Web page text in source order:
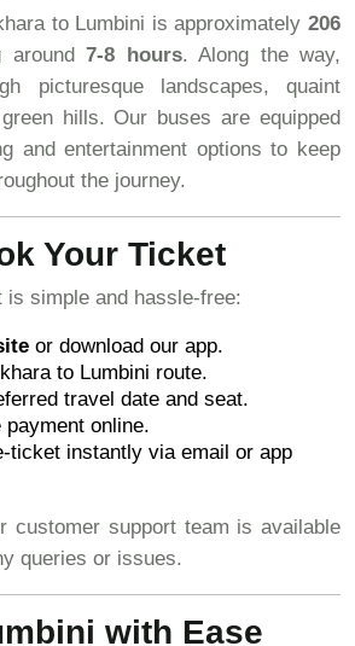
to Lumbini is approximately 206
around7-8 hours. Along the way,
picturesque landscapes, quaint
hills. Our buses are equipped
and entertainment options to keep
the journey.
Your Ticket
is simple and hassle-free:
or download our app.
to Lumbini route.
travel date and seat.
online.
ticket instantly via email or app
customer support team is available
queries or issues.
with Ease